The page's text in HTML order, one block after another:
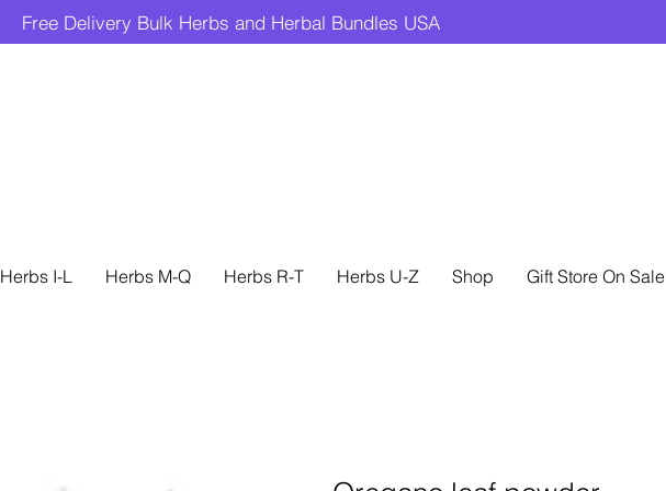
Free Delivery Bulk Herbs and Herbal Bundles USA
Herbs I-L Herbs M-Q Herbs R-T Herbs U-Z Shop Gift Store On Sale